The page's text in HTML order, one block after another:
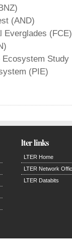
(AND)
(FCE)
Study
(PIE)
lter links
LTER Home
LTER Network
LTER Databits